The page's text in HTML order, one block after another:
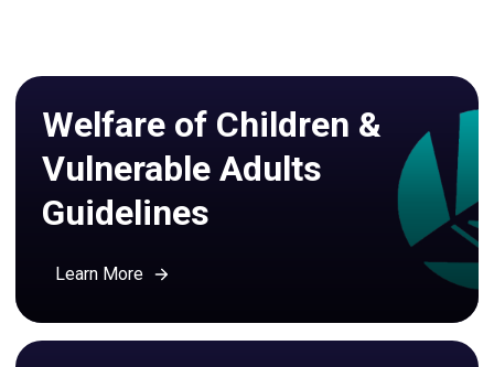
Welfare of Children &
Vulnerable Adults
Guidelines
Learn More